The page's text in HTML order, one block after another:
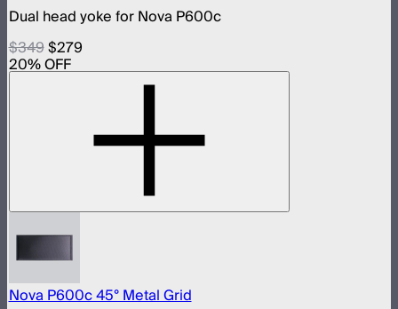
Dual head yoke for Nova P600c
$349$279
20% OFF
Nova P600c 45° Metal Grid